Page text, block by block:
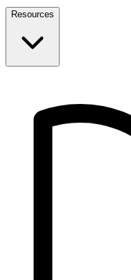
Resources